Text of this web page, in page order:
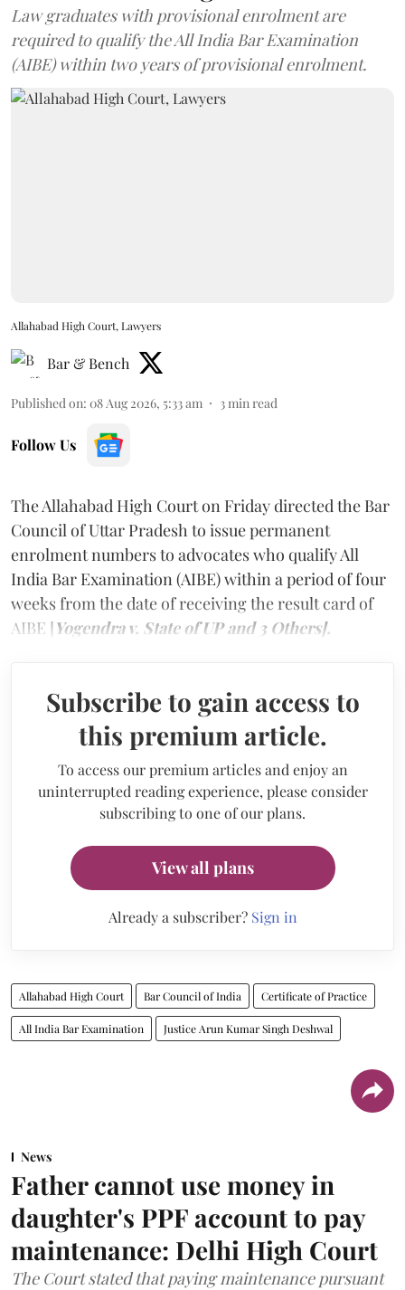
Law graduates with provisional enrolment are
required to qualify the All India Bar Examination
(AIBE) within two years of provisional enrolment.
Allahabad High Court, Lawyers
Bar & Bench
Published on: 08 Aug 2026, 5:33 am 3min read
Follow Us
The Allahabad High Court on Friday directed the Bar
Council of Uttar Pradesh to issue permanent
enrolment numbers to advocates who qualify All
India Bar Examination (AIBE) within a period of four
weeks from the date of receiving the result card of
AIBE [Yogendra v. State of UP and 3 Others].
Subscribe to gain access to
this premium article.
To access our premium articles and enjoy an
uninterrupted reading experience, please consider
subscribing to one of our plans.
View all plans
Already a subscriber? Sign in
Allahabad High Court Bar Council of India Certificate of Practice
All India Bar Examination Justice Arun Kumar Singh Deshwal
News
Father cannot use money in
daughter's PPF account to pay
maintenance: Delhi High Court
The Court stated that paying maintenance pursuant